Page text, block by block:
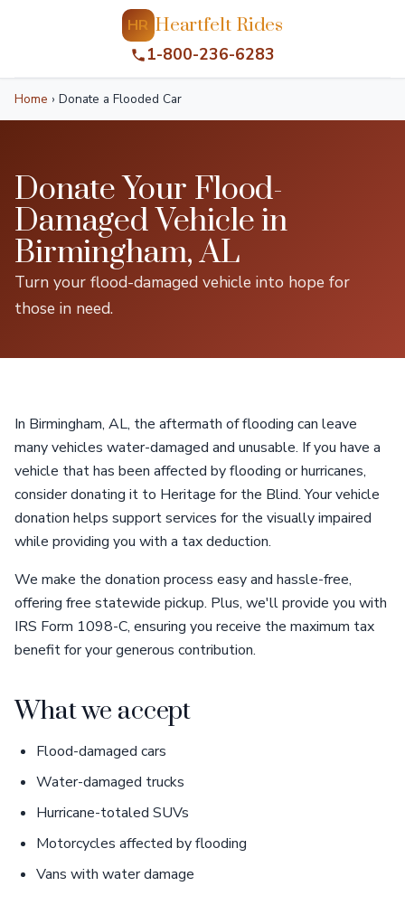
HR Heartfelt Rides
1-800-236-6283
Home › Donate a Flooded Car
Donate Your Flood-
Damaged Vehicle in
Birmingham, AL
Turn your flood-damaged vehicle into hope for
those in need.
In Birmingham, AL, the aftermath of flooding can leave
many vehicles water-damaged and unusable. If you have a
vehicle that has been affected by flooding or hurricanes,
consider donating it to Heritage for the Blind. Your vehicle
donation helps support services for the visually impaired
while providing you with a tax deduction.
We make the donation process easy and hassle-free,
offering free statewide pickup. Plus, we'll provide you with
IRS Form 1098-C, ensuring you receive the maximum tax
benefit for your generous contribution.
What we accept
Flood-damaged cars
Water-damaged trucks
Hurricane-totaled SUVs
Motorcycles affected by flooding
Vans with water damage